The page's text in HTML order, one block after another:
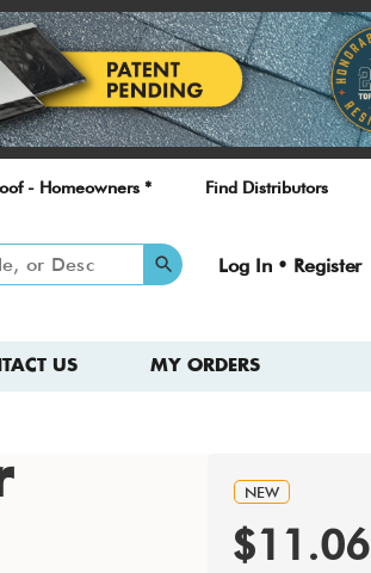
- Homeowners * Find Distributors
User
account
Log In • Register
US MY ORDERS
NEW
$11.06